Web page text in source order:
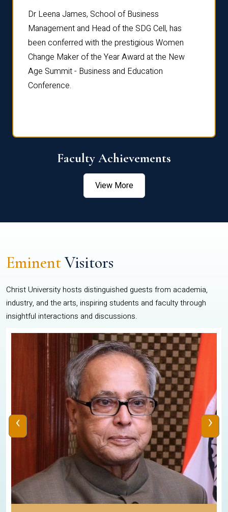
Dr Leena James, School of Business
Management and Head of the SDG Cell, has
been conferred with the prestigious Women
Change Maker of the Year Award at the New
Age Summit - Business and Education
Conference.
Faculty Achievements
View More
EminentVisitors
Christ University hosts distinguished guests from academia,
industry, and the arts, inspiring students and faculty through
insightful interactions and discussions.
‹ ›